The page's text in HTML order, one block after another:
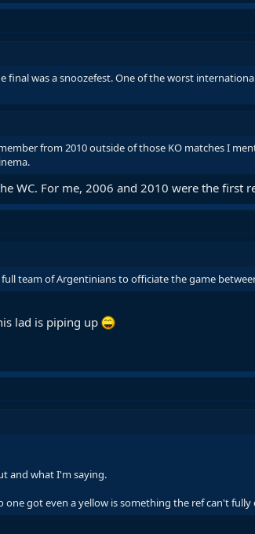
final was a snoozefest. One of the worst
from 2010 outside of those KO matches I
WC. For me, 2006 and 2010 were the first
team of Argentinians to officiate the game
lad is piping up
and what I'm saying.
got even a yellow is something the ref can't fully